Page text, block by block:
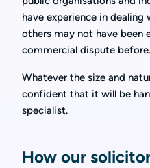
have experience in
others may not have been
commercial dispute before.
Whatever the size and
confident that it will be
specialist.
How our